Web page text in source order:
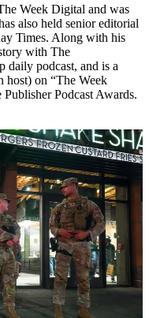
Week Digital and was
also held senior editorial
Times. Along with his
with The
daily podcast, and is a
host) on “The Week
Podcast Awards.